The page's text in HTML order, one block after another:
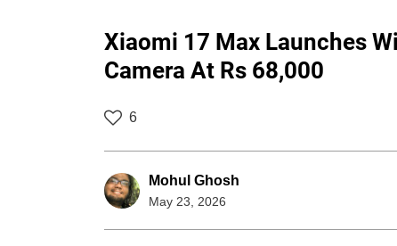
Xiaomi 17 Max Launches
Camera At Rs 68,000
6
Mohul Ghosh
May 23, 2026